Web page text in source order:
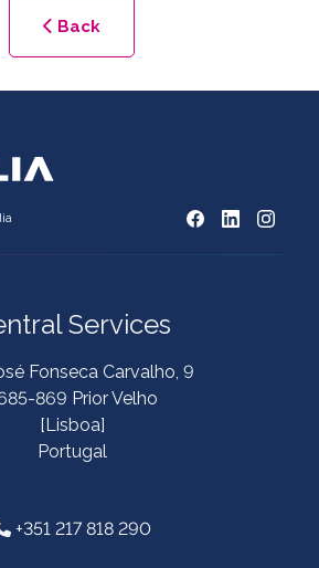
Back
Services
Fonseca Carvalho, 9
869 Prior Velho
[Lisboa]
Portugal
+351 217 818 290